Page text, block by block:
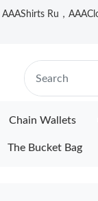
Ru，
Chain Wallets
The Bucket Bag